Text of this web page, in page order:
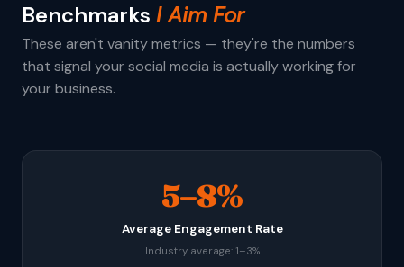
Benchmarks I Aim For
These aren't vanity metrics — they're the numbers
that signal your social media is actually working for
your business.
5–8%
Average Engagement Rate
Industry average: 1–3%